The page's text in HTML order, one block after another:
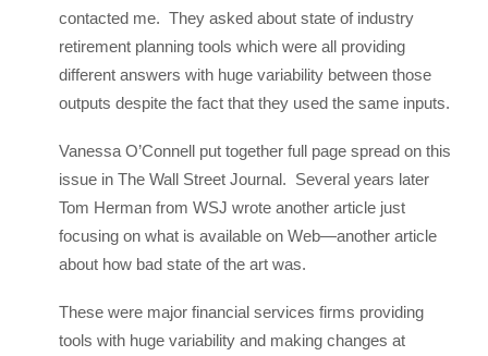
contacted me. They asked about state of industry
retirement planning tools which were all providing
different answers with huge variability between those
outputs despite the fact that they used the same inputs.
Vanessa O’Connell put together full page spread on this
issue in The Wall Street Journal. Several years later
Tom Herman from WSJ wrote another article just
focusing on what is available on Web—another article
about how bad state of the art was.
These were major financial services firms providing
tools with huge variability and making changes at